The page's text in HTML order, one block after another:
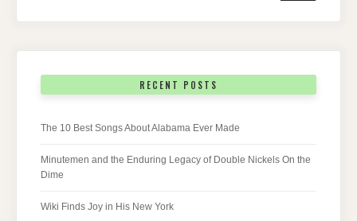
RECENT POSTS
The 10 Best Songs About Alabama Ever Made
Minutemen and the Enduring Legacy of Double Nickels On the
Dime
Wiki Finds Joy in His New York